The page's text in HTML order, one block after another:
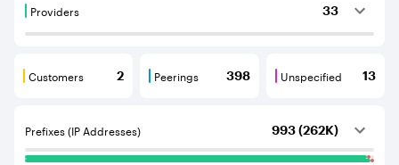
Providers 33
Providers are BGP neighbours that supply internet
Customers 2
Customers are BGP neighbours that consume
Peerings 398
Peerings are BGP neighbours that
Unspecified 13
Unspecified are
Prefixes (IP Addresses) 993 (262K)